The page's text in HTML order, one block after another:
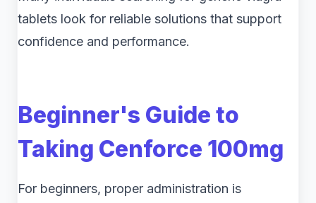
tablets look for reliable solutions that support
confidence and performance.
Beginner's Guide to
Taking Cenforce 100mg
For beginners, proper administration is